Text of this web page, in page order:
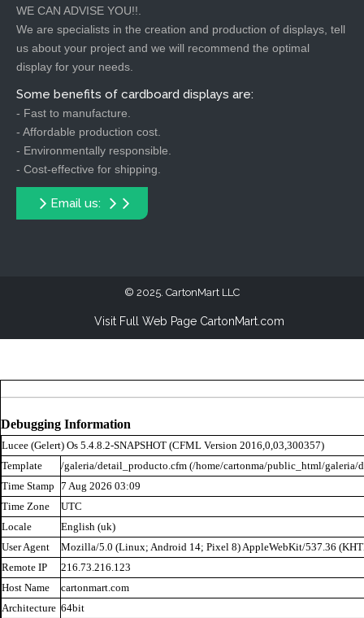
WE CAN ADVISE YOU!!.
We are specialists in the creation and production of displays, tell
us about your project and we will recommend the optimal
display for your needs.
Some benefits of cardboard displays are:
- Fast to manufacture.
- Affordable production cost.
- Environmentally responsible.
- Cost-effective for shipping.
Email us:
2025. CartonMart LLC
Visit Full Web Page CartonMart.com
Debugging Information
Lucee (Gelert) Os 5.4.8.2-SNAPSHOT (CFML Version 2016,0,03,300357)
Template
/galeria/detail_producto.cfm (/home/cartonma/public_html/galeria/
Time Stamp 7 Aug 2026 03:09
Time Zone
UTC
Locale
English (uk)
User Agent
Mozilla/5.0 (Linux; Android 14; Pixel 8) AppleWebKit/537.36
Remote IP
216.73.216.123
Host Name
cartonmart.com
Architecture 64bit